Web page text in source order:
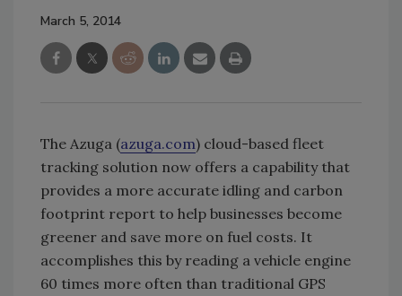
March 5, 2014
The Azuga (azuga.com) cloud-based fleet
tracking solution now offers a capability that
provides a more accurate idling and carbon
footprint report to help businesses become
greener and save more on fuel costs. It
accomplishes this by reading a vehicle engine
60 times more often than traditional GPS